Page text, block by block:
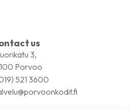
us
3,
Porvoo
521 3600